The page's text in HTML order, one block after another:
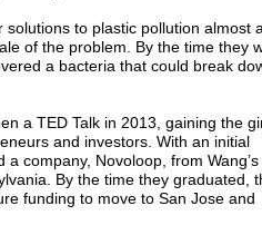
to plastic pollution almost
of the problem. By the time they
a bacteria that could break
a TED Talk in 2013, gaining the
and investors. With an initial
company, Novoloop, from Wang’s
By the time they graduated,
funding to move to San Jose and